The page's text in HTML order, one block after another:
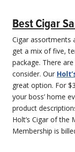
Best Cigar
Cigar assortments
get a mix of five,
package. There
consider. Our
great option. For
your boss’ home
product
Holt’s Cigar of the
Membership is